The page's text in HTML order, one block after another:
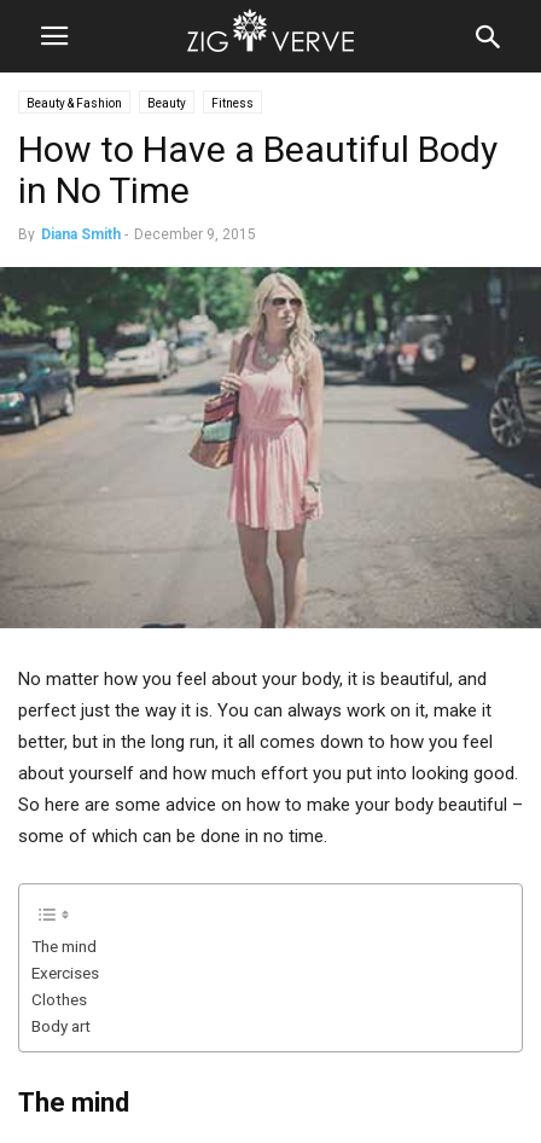
Beauty & Fashion Beauty Fitness
How to Have a Beautiful Body
in No Time
By Diana Smith - December 9, 2015
No matter how you feel about your body, it is beautiful, and
perfect just the way it is. You can always work on it, make it
better, but in the long run, it all comes down to how you feel
about yourself and how much effort you put into looking good.
So here are some advice on how to make your body beautiful –
some of which can be done in no time.
The mind
Exercises
Clothes
Body art
The mind